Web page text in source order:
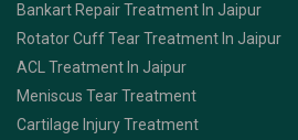
Bankart Repair Treatment In Jaipur
Rotator Cuff Tear Treatment In Jaipur
ACL Treatment In Jaipur
Meniscus Tear Treatment
Cartilage Injury Treatment